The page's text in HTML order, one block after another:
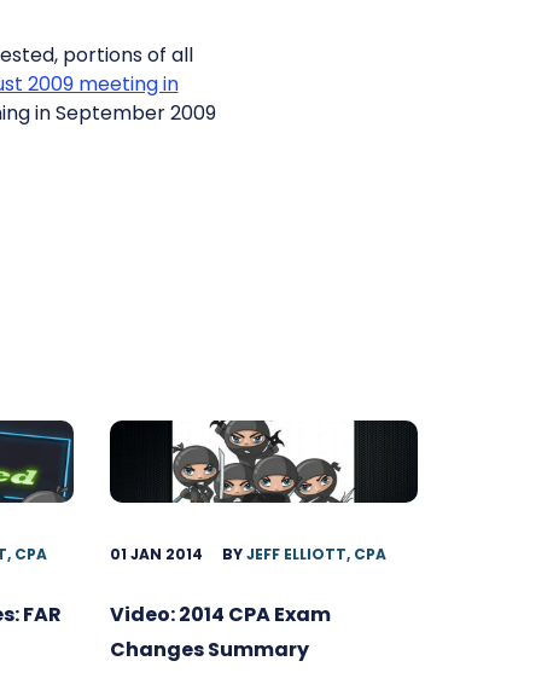
portions of all
2009 meeting in
in September 2009
CPA
FAR
01 JAN 2014 BYJEFF ELLIOTT, CPA
Video: 2014 CPA Exam
Changes Summary